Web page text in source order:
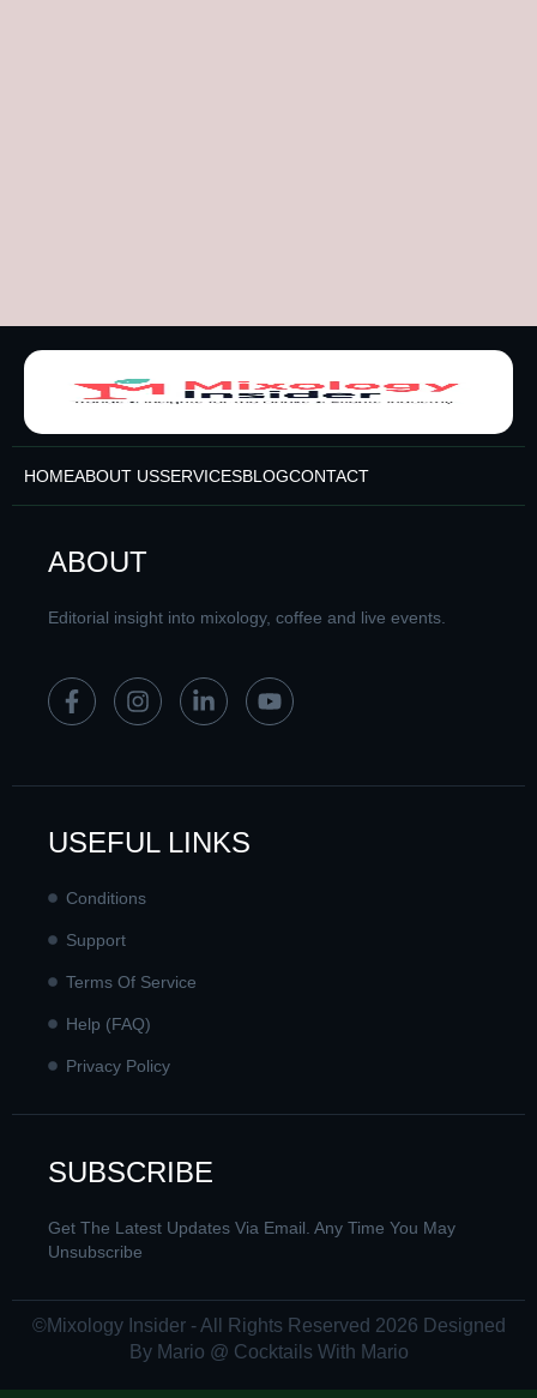
HOMEABOUT USSERVICESBLOGCONTACT
ABOUT
Editorial insight into mixology, coffee and live events.
USEFUL LINKS
Conditions
Support
Terms Of Service
Help (FAQ)
Privacy Policy
SUBSCRIBE
Get The Latest Updates Via Email. Any Time You May
Unsubscribe
©Mixology Insider - All Rights Reserved 2026 Designed
By Mario @ Cocktails With Mario